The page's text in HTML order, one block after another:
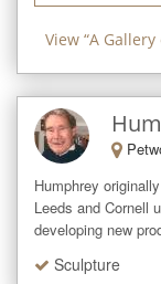
View “A
Humphrey
Leeds and Cornell
developing new
Sculpture